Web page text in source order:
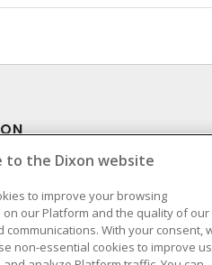
of
of
to the Dixon website
to improve your browsing
on our Platform and the quality of our
communications. With your consent,
non-essential cookies to improve